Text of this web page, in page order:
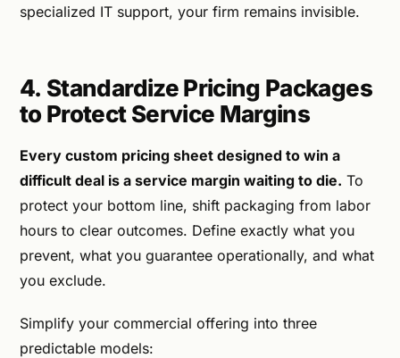
specialized IT support, your firm remains invisible.
4. Standardize Pricing Packages
to Protect Service Margins
Every custom pricing sheet designed to win a
difficult deal is a service margin waiting to die. To
protect your bottom line, shift packaging from labor
hours to clear outcomes. Define exactly what you
prevent, what you guarantee operationally, and what
you exclude.
Simplify your commercial offering into three
predictable models: